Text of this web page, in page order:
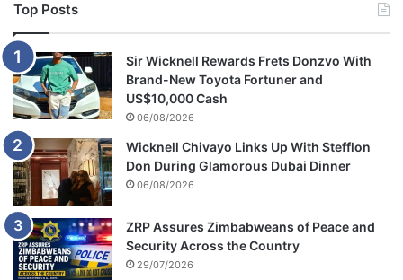
Top Posts
Sir Wicknell Rewards Frets Donzvo With
Brand-New Toyota Fortuner and
US$10,000 Cash
06/08/2026
Wicknell Chivayo Links Up With Stefflon
Don During Glamorous Dubai Dinner
06/08/2026
ZRP Assures Zimbabweans of Peace and
Security Across the Country
29/07/2026